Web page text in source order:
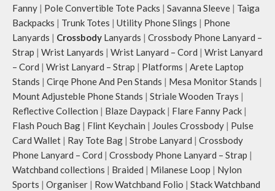
Fanny | Pole Convertible Tote Packs | Savanna Sleeve | Taiga
Backpacks | Trunk Totes | Utility Phone Slings | Phone
Lanyards | Crossbody Lanyards | Crossbody Phone Lanyard –
Strap | Wrist Lanyards | Wrist Lanyard – Cord | Wrist Lanyard
– Cord | Wrist Lanyard – Strap | Platforms | Arete Laptop
Stands | Cirqe Phone And Pen Stands | Mesa Monitor Stands |
Mount Adjusteble Phone Stands | Striale Wooden Trays |
Reflective Collection | Blaze Daypack | Flare Fanny Pack |
Flash Pouch Bag | Flint Keychain | Joules Crossbody | Pulse
Card Wallet | Ray Tote Bag | Strobe Lanyard | Crossbody
Phone Lanyard – Cord | Crossbody Phone Lanyard – Strap |
Watchband collections | Braided | Milanese Loop | Nylon
Sports | Organiser | Row Watchband Folio | Stack Watchband